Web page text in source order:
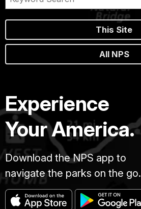
This Site
All NPS
Experience
Your America.
Download the NPS app to
navigate the parks on the go.